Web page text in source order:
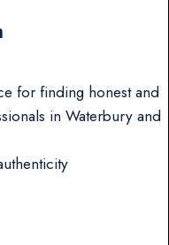
for finding honest and
in Waterbury and